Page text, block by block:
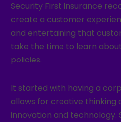
Security First Insurance
create a customer
and entertaining that
take the time to learn
policies.
It started with having a
allows for creative thinking
innovation and technology.